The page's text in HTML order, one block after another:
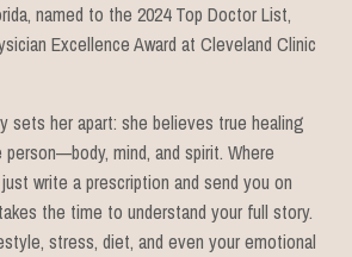
named to the 2024 Top Doctor List,
Excellence Award at Cleveland Clinic
sets her apart: she believes true healing
mind, and spirit. Where
write a prescription and send you on
the time to understand your full story.
stress, diet, and even your emotional